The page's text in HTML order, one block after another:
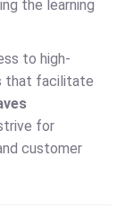
the learning
to high-
that facilitate
for
customer